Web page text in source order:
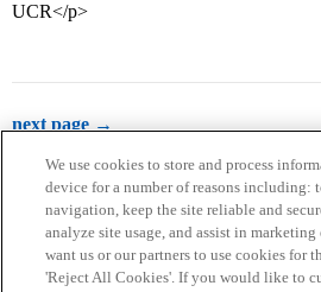
UCR</p>
next page →
We use cookies to store and process
device for a number of reasons including:
navigation, keep the site reliable and
analyze site usage, and assist in
want us or our partners to use cookies for
'Reject All Cookies'. If you would like to